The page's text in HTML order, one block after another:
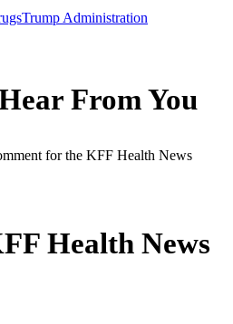
Trump Administration
From You
for the KFF Health News
Health News